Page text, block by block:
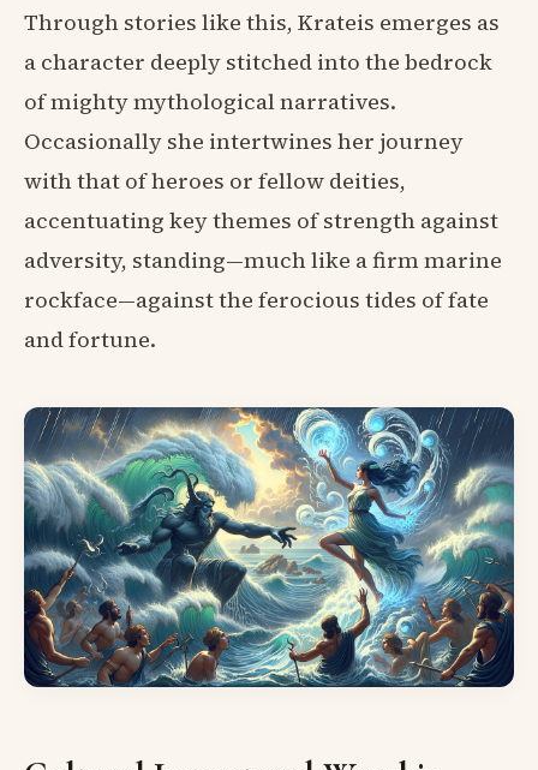
Through stories like this, Krateis emerges as
a character deeply stitched into the bedrock
of mighty mythological narratives.
Occasionally she intertwines her journey
with that of heroes or fellow deities,
accentuating key themes of strength against
adversity, standing—much like a firm marine
rockface—against the ferocious tides of fate
and fortune.